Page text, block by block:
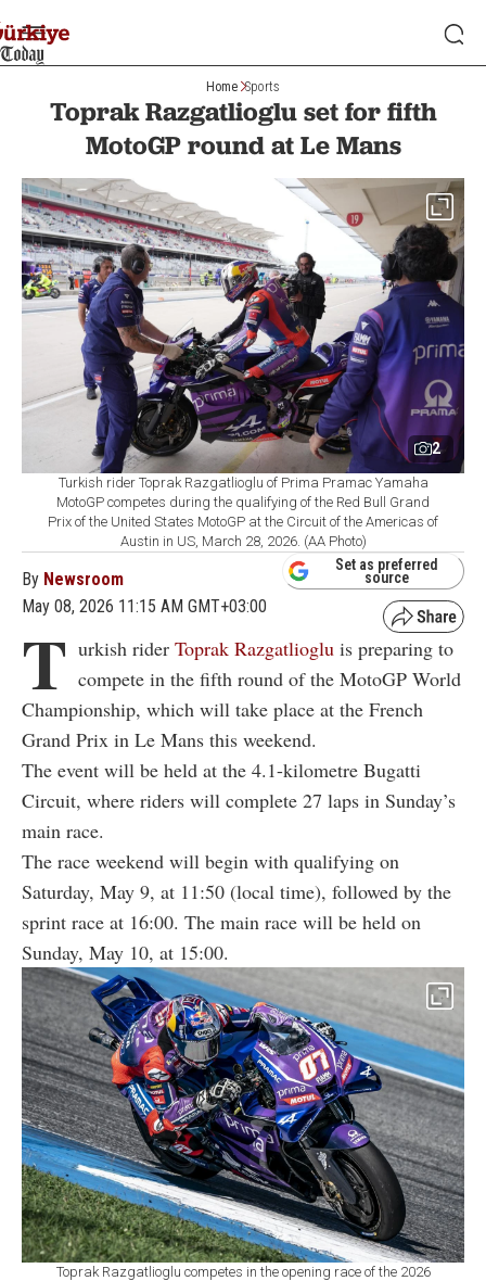
Home Sports
Toprak Razgatlioglu set for fifth
MotoGP round at Le Mans
2
Turkish rider Toprak Razgatlioglu of Prima Pramac Yamaha
MotoGP competes during the qualifying of the Red Bull Grand
Prix of the United States MotoGP at the Circuit of the Americas of
Austin in US, March 28, 2026. (AA Photo)
By Newsroom
May 08, 2026 11:15 AM GMT+03:00
Set as preferred
source
T urkish rider Toprak Razgatlioglu is preparing to
compete in the fifth round of the MotoGP World
Championship, which will take place at the French
Grand Prix in Le Mans this weekend.
The event will be held at the 4.1-kilometre Bugatti
Circuit, where riders will complete 27 laps in Sunday’s
main race.
The race weekend will begin with qualifying on
Saturday, May 9, at 11:50 (local time), followed by the
sprint race at 16:00. The main race will be held on
Sunday, May 10, at 15:00.
Toprak Razgatlioglu competes in the opening race of the 2026